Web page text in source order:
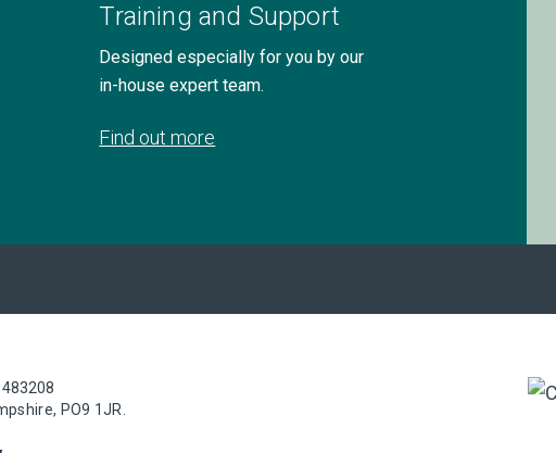
Training and Support
Designed especially for you by our
in-house expert team.
Find out more
PO9 1JR.